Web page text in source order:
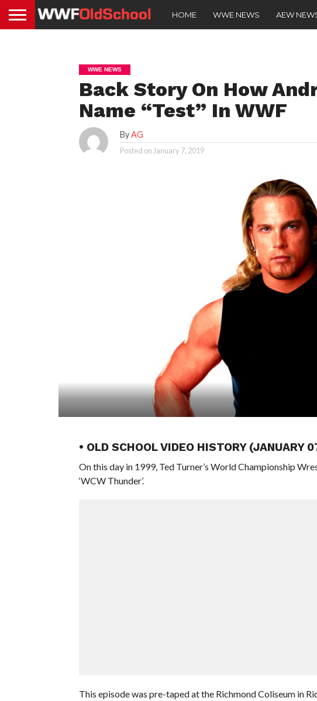
HOME WWE NEWS AEW
WWE NEWS
Back Story On How
Name “Test” In WWF
ByAG
Posted on January 7, 2019
• OLD SCHOOL VIDEO HISTORY (JANUARY
On this day in 1999, Ted Turner’s World Championship
‘WCW Thunder’.
This episode was pre-taped at the Richmond Coliseum in